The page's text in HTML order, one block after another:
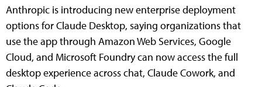
Anthropic is introducing new enterprise deployment
options for Claude Desktop, saying organizations that
use the app through Amazon Web Services, Google
Cloud, and Microsoft Foundry can now access the full
desktop experience across chat, Claude Cowork, and